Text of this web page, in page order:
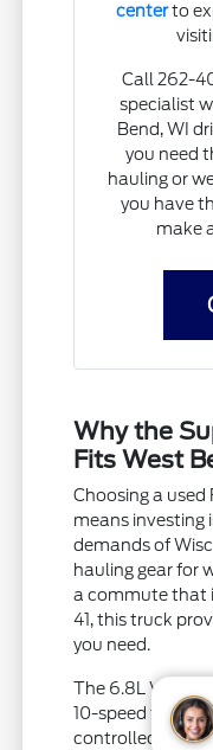
centerto
Call 262-
specialist
Bend, WI
you need
hauling or
you have
make
Why the
Fits West
Choosing a used
means investing
demands of
hauling gear for
a commute that
41, this truck
you need.
The 6.8L V8
10-speed
controlled